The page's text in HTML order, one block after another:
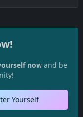
now and be
Yourself